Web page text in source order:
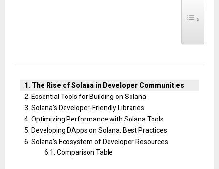
The Rise of Solana in Developer Communities
Essential Tools for Building on Solana
Solana’s Developer-Friendly Libraries
Optimizing Performance with Solana Tools
Developing DApps on Solana: Best Practices
Solana’s Ecosystem of Developer Resources
Comparison Table